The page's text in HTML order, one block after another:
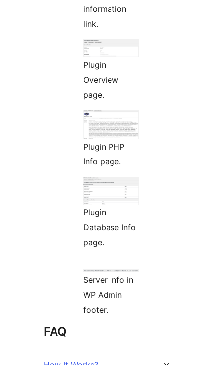
information
link.
Plugin
Overview
page.
Plugin PHP
Info page.
Plugin
Database Info
page.
Server info in
WP Admin
footer.
FAQ